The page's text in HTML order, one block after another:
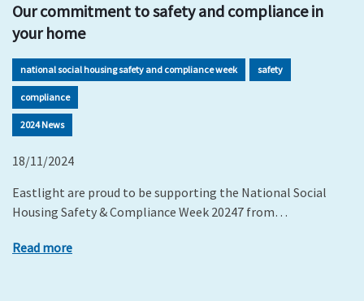
Our commitment to safety and compliance in
your home
national social housing safety and compliance week safety
compliance
2024 News
18/11/2024
Eastlight are proud to be supporting the National Social
Housing Safety & Compliance Week 20247 from…
Read more